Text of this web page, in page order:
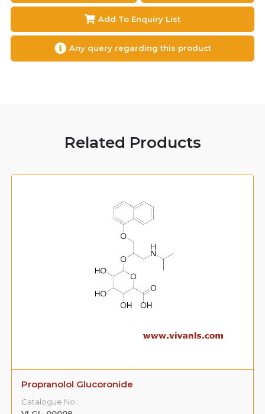
Add To Enquiry List
Any query regarding this product
Related Products
Propranolol Glucoronide
Catalogue No.: